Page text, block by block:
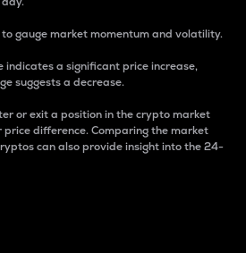
gauge market momentum and volatility.
indicates a significant price increase,
suggests a decrease.
or exit a position in the crypto market
difference. Comparing the market
can also provide insight into the 24-